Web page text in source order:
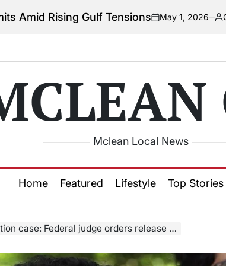
Tensionson
May 1, 2026
Posted
by
Courtney
Mclean Local News
Home Featured Lifestyle Top Stories
orders release of Palestinian activist; govt given till Friday to appeal